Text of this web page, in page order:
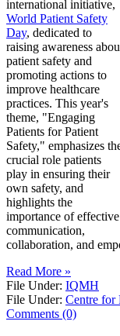
international initiative,
World Patient Safety
Day, dedicated to
raising awareness
patient safety and
promoting actions to
improve healthcare
practices. This year's
theme, "Engaging
Patients for Patient
Safety," emphasizes
crucial role patients
play in ensuring their
own safety, and
highlights the
importance of effective
communication,
collaboration, and
Read More »
File Under: IQMH
File Under: Centre for
Comments (0)